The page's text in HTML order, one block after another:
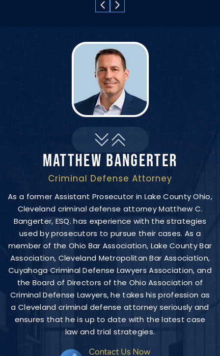
MATTHEW BANGERTER
Criminal Defense Attorney
As a former Assistant Prosecutor in Lake County Ohio,
Cleveland criminal defense attorney Matthew C.
Bangerter, ESQ. has experience with the strategies
used by prosecutors to pursue their cases. As a
member of the Ohio Bar Association, Lake County Bar
Association, Cleveland Metropolitan Bar Association,
Cuyahoga Criminal Defense Lawyers Association, and
the Board of Directors of the Ohio Association of
Criminal Defense Lawyers, he takes his profession as
a Cleveland criminal defense attorney seriously and
ensures that he is up to date with the latest case
law and trial strategies.
Contact Us Now